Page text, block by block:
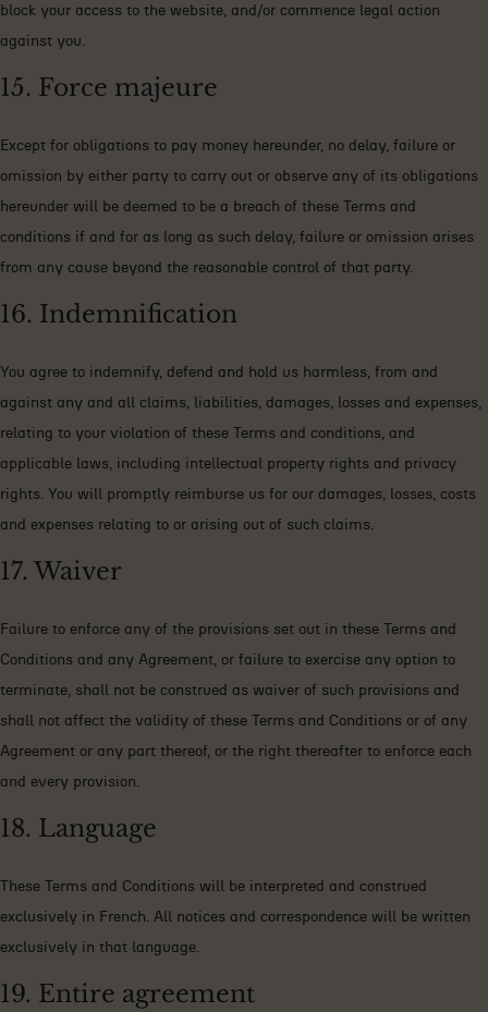
block your access to the website, and/or commence legal action
against you.
15. Force majeure
Except for obligations to pay money hereunder, no delay, failure or
omission by either party to carry out or observe any of its obligations
hereunder will be deemed to be a breach of these Terms and
conditions if and for as long as such delay, failure or omission arises
from any cause beyond the reasonable control of that party.
16. Indemnification
You agree to indemnify, defend and hold us harmless, from and
against any and all claims, liabilities, damages, losses and expenses,
relating to your violation of these Terms and conditions, and
applicable laws, including intellectual property rights and privacy
rights. You will promptly reimburse us for our damages, losses, costs
and expenses relating to or arising out of such claims.
17. Waiver
Failure to enforce any of the provisions set out in these Terms and
Conditions and any Agreement, or failure to exercise any option to
terminate, shall not be construed as waiver of such provisions and
shall not affect the validity of these Terms and Conditions or of any
Agreement or any part thereof, or the right thereafter to enforce each
and every provision.
18. Language
These Terms and Conditions will be interpreted and construed
exclusively in French. All notices and correspondence will be written
exclusively in that language.
19. Entire agreement